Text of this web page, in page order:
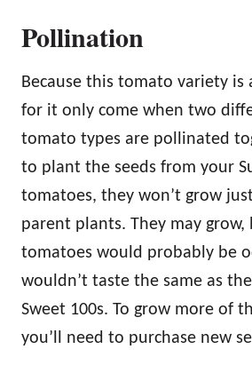
Pollination
Because this tomato variety is
for it only come when two
tomato types are pollinated
to plant the seeds from your
tomatoes, they won’t grow
parent plants. They may
tomatoes would probably be
wouldn’t taste the same as
Sweet 100s. To grow more of
you’ll need to purchase new